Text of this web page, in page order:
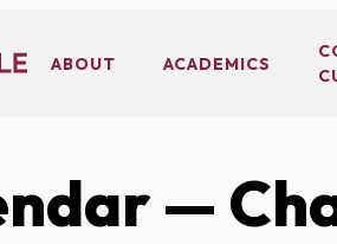
ABOUT ACADEMICS
—